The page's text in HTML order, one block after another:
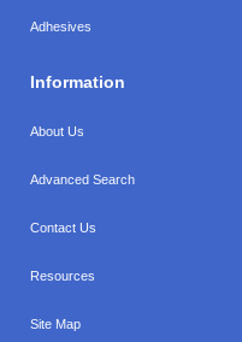
Adhesives
Information
About Us
Advanced Search
Contact Us
Resources
Site Map